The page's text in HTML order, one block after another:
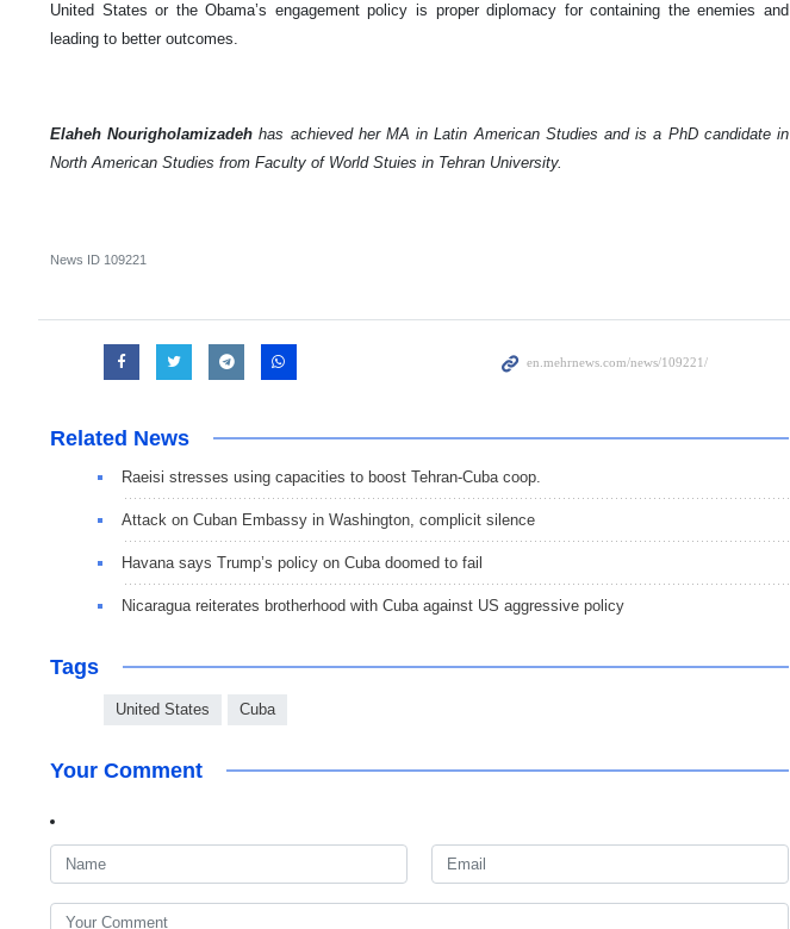
United States or the Obama’s engagement policy is proper diplomacy for containing the enemies and
leading to better outcomes.
Elaheh Nourigholamizadehhas achieved her MA in Latin American Studies and is a PhD candidate in
North American Studies from Faculty of World Stuies in Tehran University.
News ID 109221
Related News
Raeisi stresses using capacities to boost Tehran-Cuba coop.
Attack on Cuban Embassy in Washington, complicit silence
Havana says Trump’s policy on Cuba doomed to fail
Nicaragua reiterates brotherhood with Cuba against US aggressive policy
Tags
United States Cuba
Your Comment